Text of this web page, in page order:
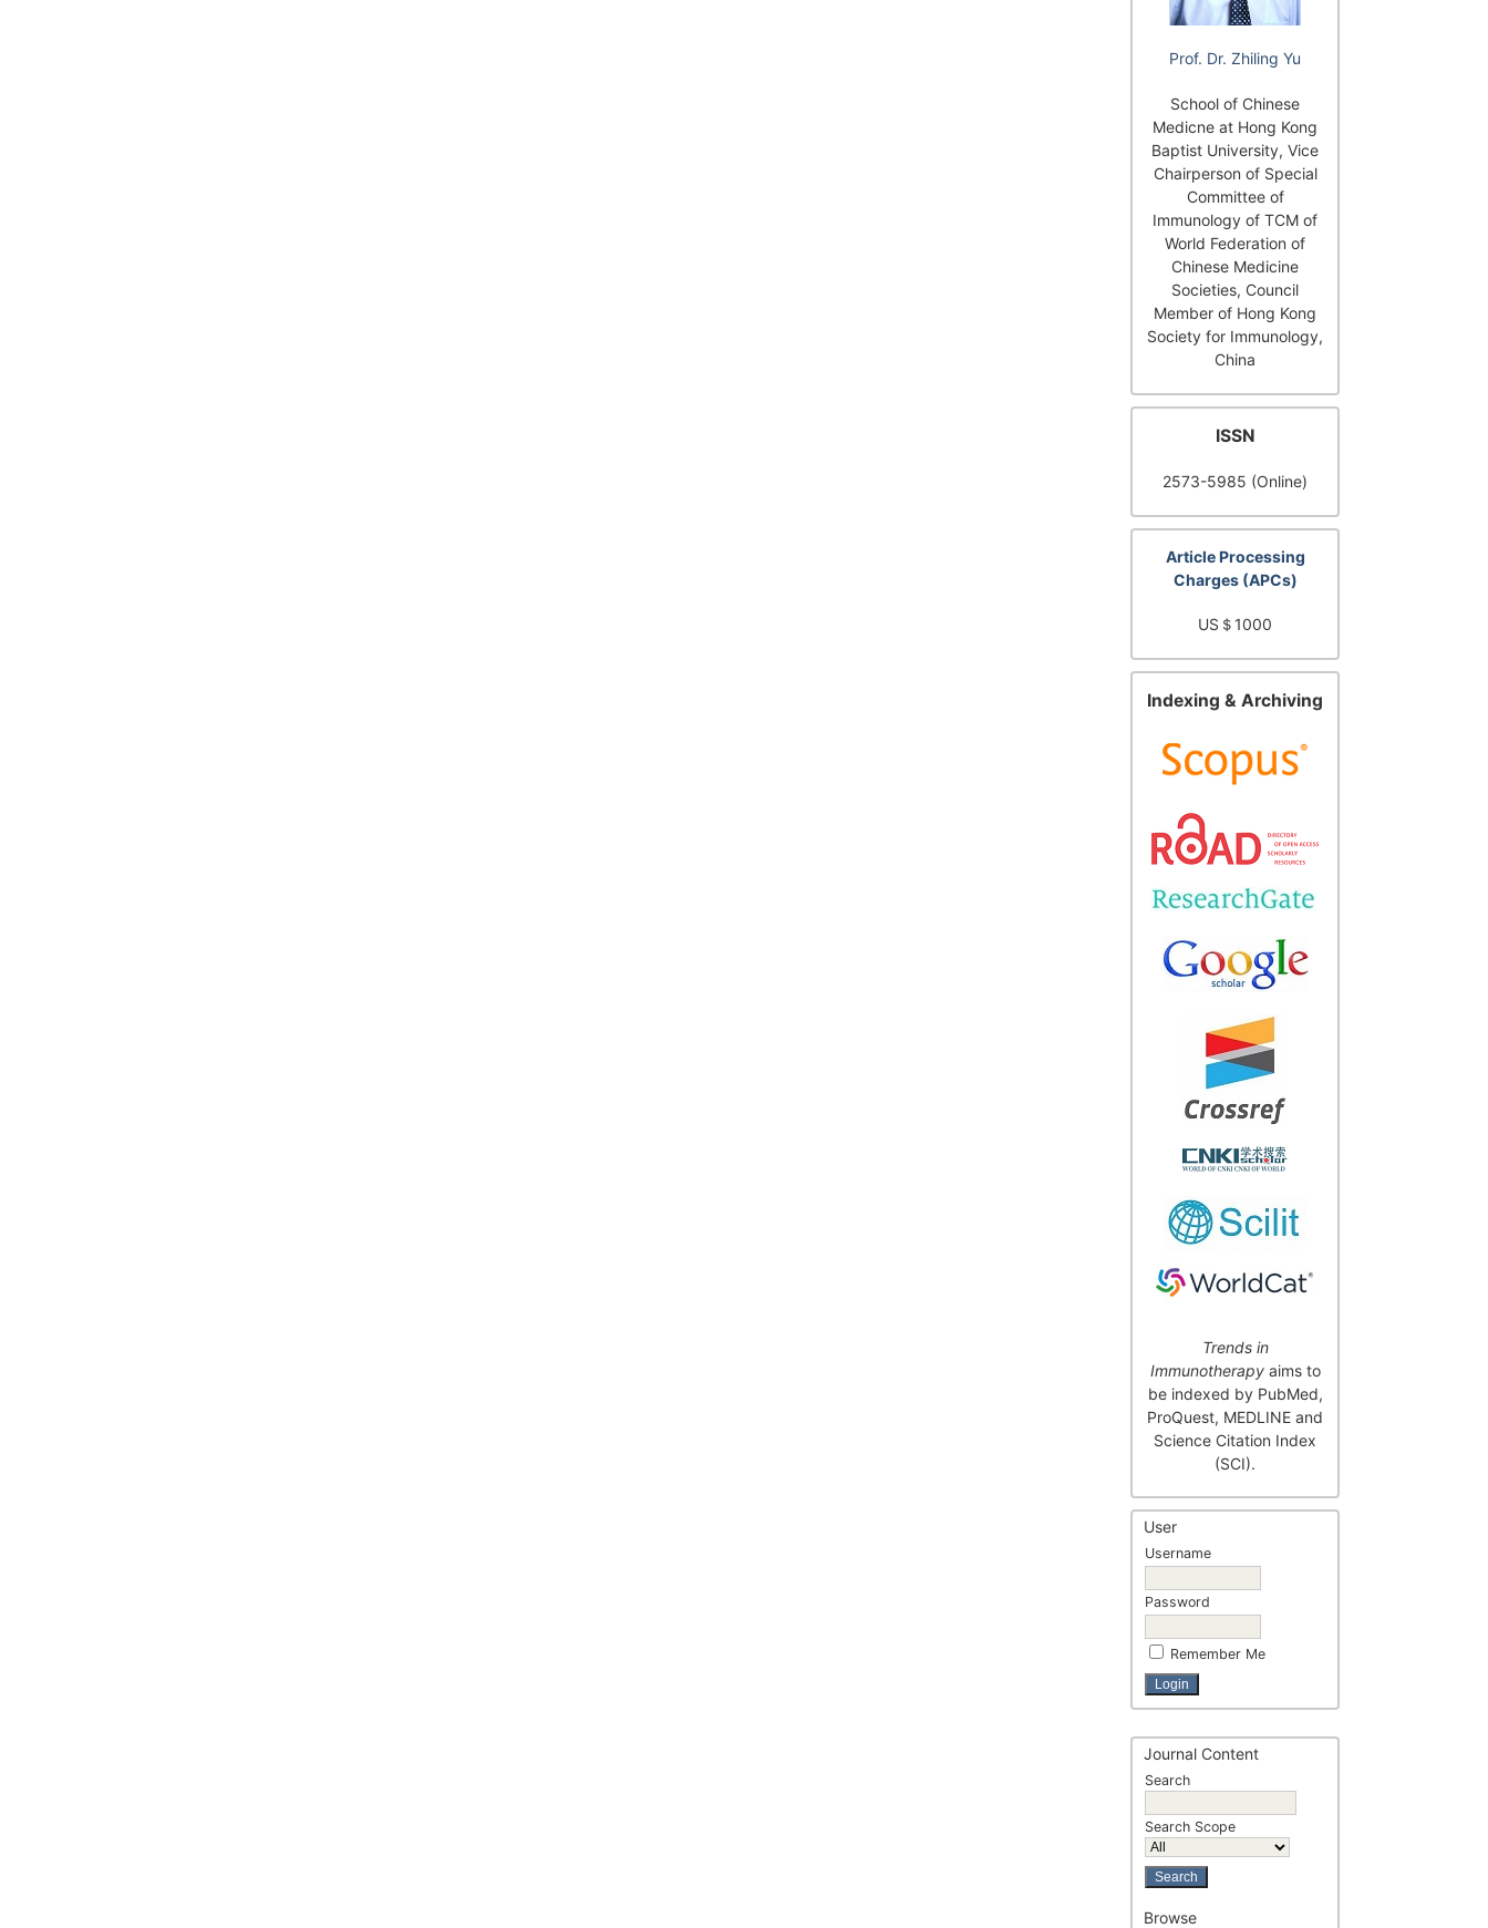
Prof. Dr. Zhiling Yu
School of Chinese
Medicne at Hong Kong
Baptist University, Vice
Chairperson of Special
Committee of
Immunology of TCM of
World Federation of
Chinese Medicine
Societies, Council
Member of Hong Kong
Society for Immunology,
China
ISSN
2573-5985 (Online)
Article Processing
Charges (APCs)
US＄1000
Indexing & Archiving
Trends in
Immunotherapyaims to
be indexed by PubMed,
ProQuest, MEDLINE and
Science Citation Index
(SCI).
User
Username
Password
Remember Me
Journal Content
Search
Search Scope
Browse